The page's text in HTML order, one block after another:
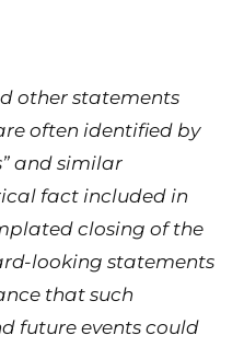
other statements
often identified by
and similar
fact included in
closing of the
looking statements
that such
future events could